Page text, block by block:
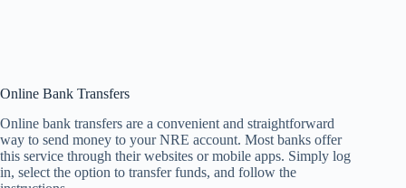
Online Bank Transfers
Online bank transfers are a convenient and straightforward
way to send money to your NRE account. Most banks offer
this service through their websites or mobile apps. Simply log
in, select the option to transfer funds, and follow the